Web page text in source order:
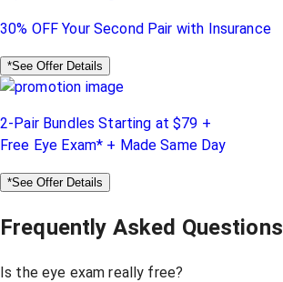
30% OFF Your Second Pair with Insurance
*See Offer Details
2-Pair Bundles Starting at $79 +
Free Eye Exam* + Made Same Day
*See Offer Details
Frequently Asked Questions
Is the eye exam really free?